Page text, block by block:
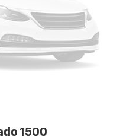
1500